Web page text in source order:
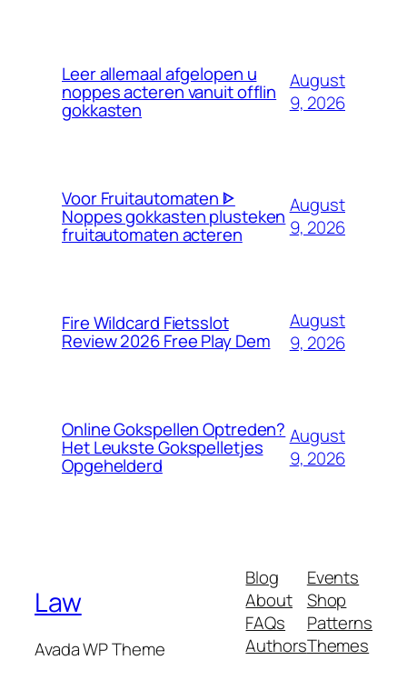
Leer allemaal afgelopen u
noppes acteren vanuit offlin
gokkasten
August
9, 2026
Voor Fruitautomaten ᐈ
Noppes gokkasten plusteken
fruitautomaten acteren
August
9, 2026
Fire Wildcard Fietsslot
Review 2026 Free Play Dem
August
9, 2026
Online Gokspellen Optreden?
Het Leukste Gokspelletjes
Opgehelderd
August
9, 2026
Law
Avada WP Theme
Blog
About
FAQs
Authors
Events
Shop
Patterns
Themes